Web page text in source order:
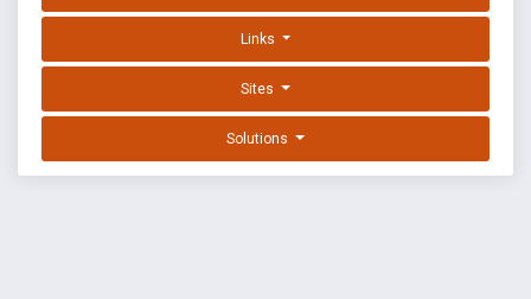
Links
Sites
Solutions